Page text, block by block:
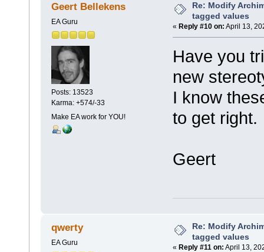
Geert Bellekens
EA Guru
Posts: 13523
Karma: +574/-33
Make EA work for YOU!
Re: Modify
tagged values
« Reply #10 on: April 13,
Have you
new
I know
to get right.
Geert
qwerty
EA Guru
Re: Modify
tagged values
« Reply #11 on: April 13,